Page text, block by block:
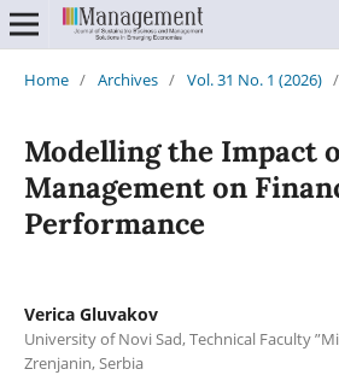
Home / Archives / Vol. 31 No. 1 (2026) /
Modelling the Impact
Management on
Performance
Verica Gluvakov
University of Novi Sad, Technical Faculty
Zrenjanin, Serbia